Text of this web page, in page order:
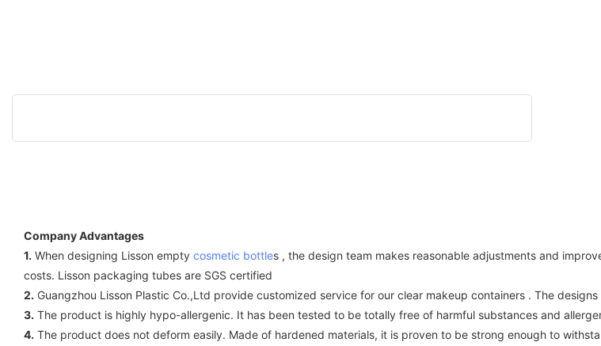
Company Advantages
1. When designing Lisson empty cosmetic bottles , the design team makes reasonable adjustments and
costs. Lisson packaging tubes are SGS certified
2. Guangzhou Lisson Plastic Co.,Ltd provide customized service for our clear makeup containers . The
3. The product is highly hypo-allergenic. It has been tested to be totally free of harmful substances and
4. The product does not deform easily. Made of hardened materials, it is proven to be strong enough to